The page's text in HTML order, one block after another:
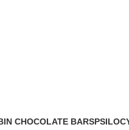
CHOCOLATE BARS